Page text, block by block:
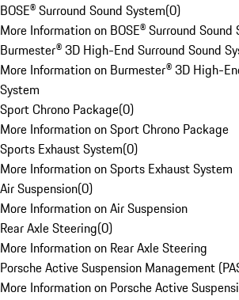
BOSE® Surround Sound System(0)
More Information on BOSE® Surround Sound
Burmester® 3D High-End Surround Sound
More Information on Burmester® 3D High-
System
Sport Chrono Package(0)
More Information on Sport Chrono Package
Sports Exhaust System(0)
More Information on Sports Exhaust System
Air Suspension(0)
More Information on Air Suspension
Rear Axle Steering(0)
More Information on Rear Axle Steering
Porsche Active Suspension Management
More Information on Porsche Active